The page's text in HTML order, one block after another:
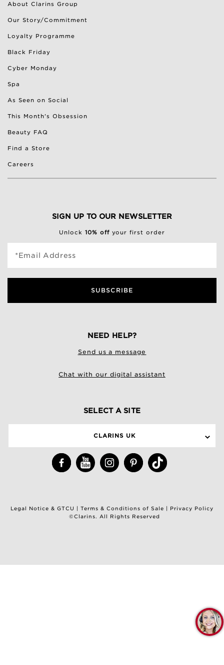
About Clarins Group
Our Story/Commitment
Loyalty Programme
Black Friday
Cyber Monday
Spa
As Seen on Social
This Month's Obsession
Beauty FAQ
Find a Store
Careers
SIGN UP TO OUR NEWSLETTER
Unlock 10% off your first order
*Email Address
SUBSCRIBE
NEED HELP?
Send us a message
Chat with our digital assistant
SELECT A SITE
CLARINS UK
Legal Notice & GTCU Terms & Conditions of Sale
Privacy Policy
©Clarins. All Rights Reserved